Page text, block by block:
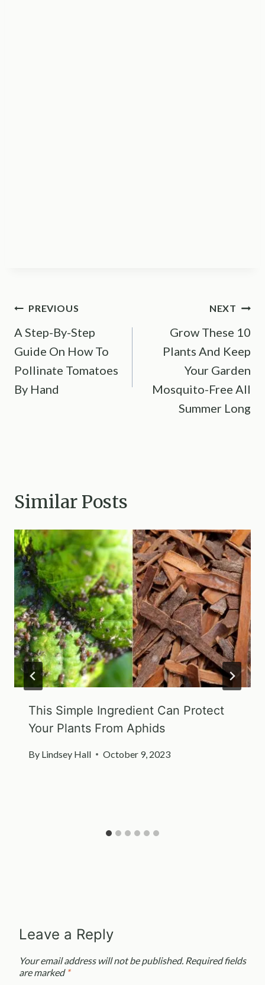
Post
navigation
PREVIOUS
A Step-By-Step
Guide On How To
Pollinate Tomatoes
By Hand
NEXT
Grow These 10
Plants And Keep
Your Garden
Mosquito-Free All
Summer Long
Similar Posts
This Simple Ingredient Can Protect
Your Plants From Aphids
By Lindsey Hall October 9, 2023
Leave a Reply
Your email address will not be published. Required fields
are marked *